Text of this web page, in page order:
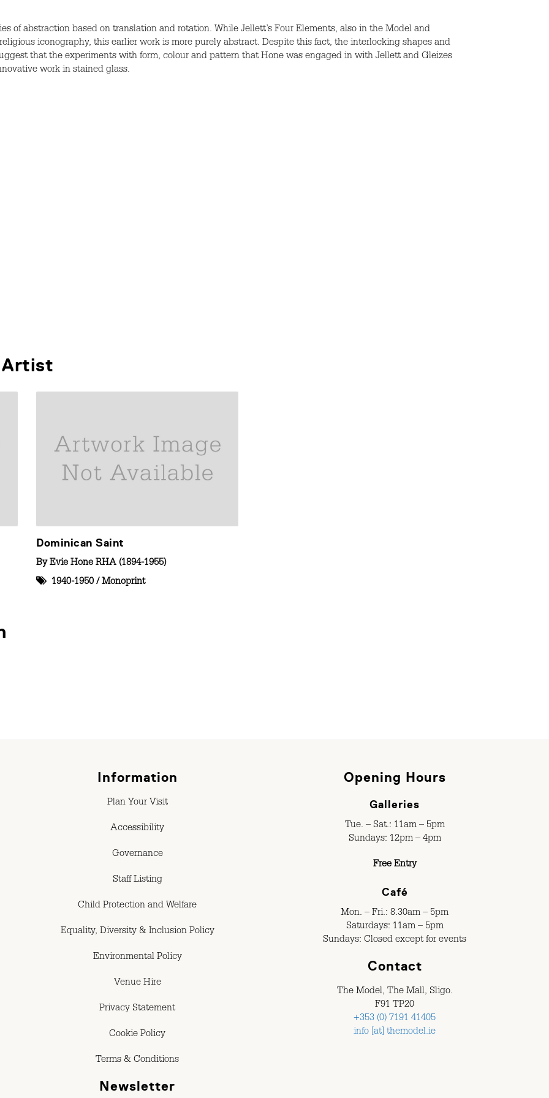
of abstraction based on translation and rotation. While Jellett’s Four Elements, also in the Model and
iconography, this earlier work is more purely abstract. Despite this fact, the interlocking shapes and
that the experiments with form, colour and pattern that Hone was engaged in with Jellett and Gleizes
work in stained glass.
Artist
Dominican Saint
ByEvie Hone RHA (1894-1955)
1940-1950 / Monoprint
Information
Plan Your Visit
Accessibility
Governance
Staff Listing
Child Protection and Welfare
Equality, Diversity & Inclusion Policy
Environmental Policy
Venue Hire
Privacy Statement
Cookie Policy
Terms & Conditions
Opening Hours
Galleries
Tue. – Sat.: 11am – 5pm
Sundays: 12pm – 4pm
Free Entry
Café
Mon. – Fri.: 8.30am – 5pm
Saturdays: 11am – 5pm
Sundays: Closed except for events
Contact
The Model, The Mall, Sligo.
F91 TP20
+353 (0) 7191 41405
info [at] themodel.ie
Newsletter